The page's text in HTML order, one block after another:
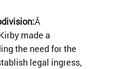
Â
made a
the need for the
legal ingress,